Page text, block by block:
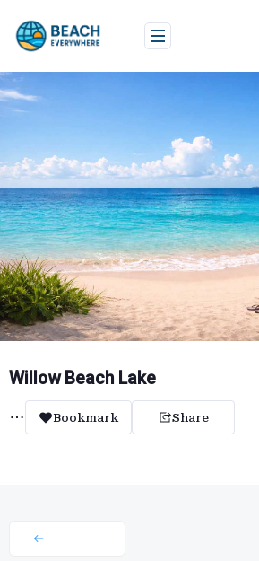
content
Willow Beach Lake
Bookmark Share